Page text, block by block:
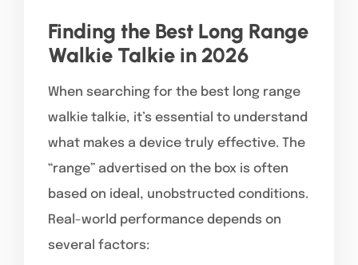
Finding the Best Long Range
Walkie Talkie in 2026
When searching for the best long range
walkie talkie, it’s essential to understand
what makes a device truly effective. The
“range” advertised on the box is often
based on ideal, unobstructed conditions.
Real-world performance depends on
several factors: